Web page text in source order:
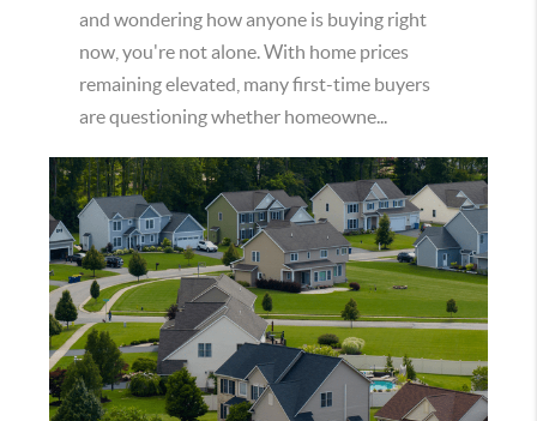
and wondering how anyone is buying right
now, you're not alone. With home prices
remaining elevated, many first-time buyers
are questioning whether homeowne...